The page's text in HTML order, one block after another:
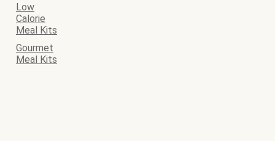
Low
Calorie
Meal Kits
Gourmet
Meal Kits